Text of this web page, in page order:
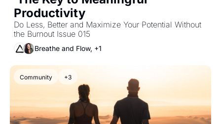
Do Less, Better and Maximize Your Potential Without
the Burnout Issue 015
Breathe and Flow, +1
Community +3